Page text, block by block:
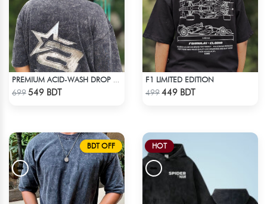
699549 BDT
F1 LIMITED EDITION
499449 BDT
BDT OFF HOT